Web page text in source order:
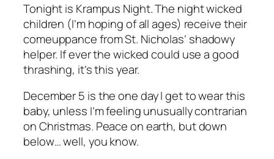
Tonight is Krampus Night. The night wicked
children (I’m hoping of all ages) receive their
comeuppance from St. Nicholas’ shadowy
helper. If ever the wicked could use a good
thrashing, it’s this year.
December 5 is the one day I get to wear this
baby, unless I’m feeling unusually contrarian
on Christmas. Peace on earth, but down
below… well, you know.